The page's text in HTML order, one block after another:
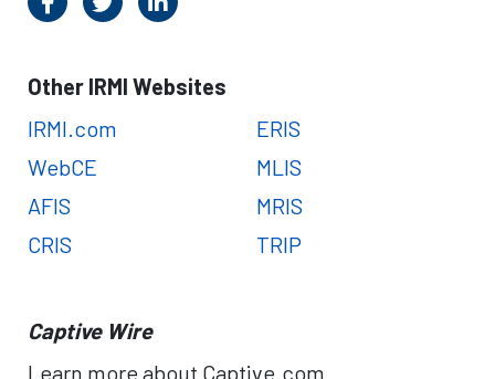
Other IRMI Websites
IRMI.com
WebCE
AFIS
CRIS
ERIS
MLIS
MRIS
TRIP
Captive Wire
Learn more about Captive.com